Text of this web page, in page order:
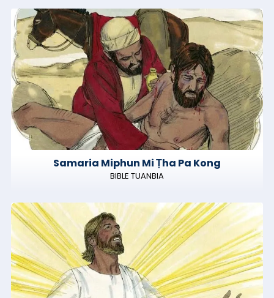
Samaria Miphun Mi Ṭha Pa Kong
BIBLE TUANBIA